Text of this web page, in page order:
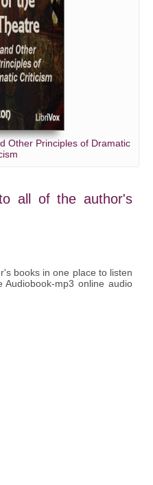
Other Principles of Dramatic
all of the author's
books in one place to listen
mp3 online audio